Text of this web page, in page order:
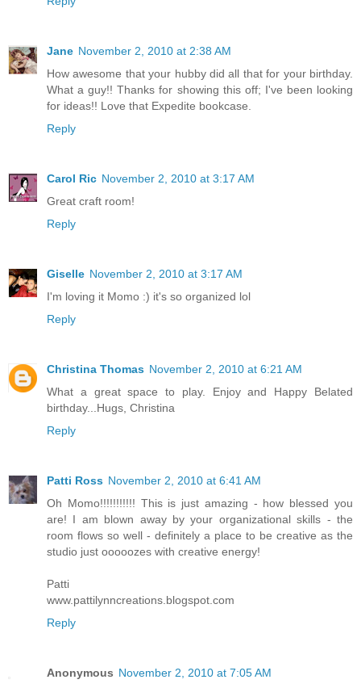
Jane November 2, 2010 at 2:38 AM
How awesome that your hubby did all that for your birthday.
What a guy!! Thanks for showing this off; I've been looking
for ideas!! Love that Expedite bookcase.
Reply
Carol Ric November 2, 2010 at 3:17 AM
Great craft room!
Reply
Giselle November 2, 2010 at 3:17 AM
I'm loving it Momo :) it's so organized lol
Reply
Christina Thomas November 2, 2010 at 6:21 AM
What a great space to play. Enjoy and Happy Belated
birthday...Hugs, Christina
Reply
Patti Ross November 2, 2010 at 6:41 AM
Oh Momo!!!!!!!!!!! This is just amazing - how blessed you
are! I am blown away by your organizational skills - the
room flows so well - definitely a place to be creative as the
studio just ooooozes with creative energy!
Patti
www.pattilynncreations.blogspot.com
Reply
Anonymous November 2, 2010 at 7:05 AM